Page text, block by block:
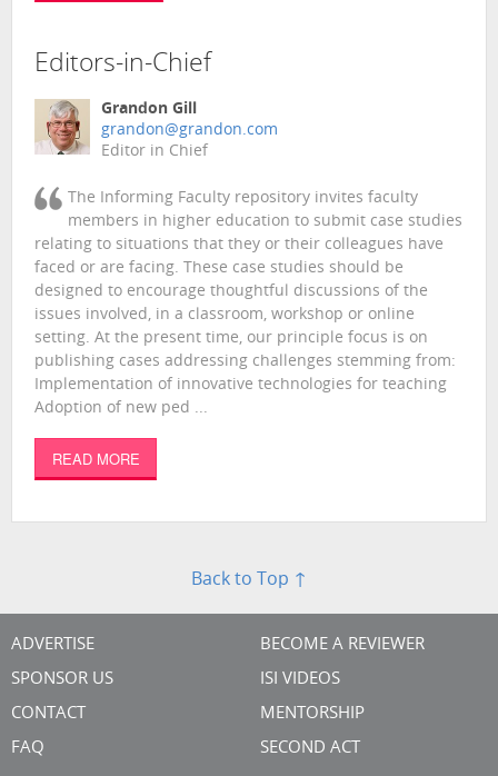
Editors-in-Chief
Grandon Gill
grandon@grandon.com
Editor in Chief
The Informing Faculty repository invites faculty
members in higher education to submit case studies
relating to situations that they or their colleagues have
faced or are facing. These case studies should be
designed to encourage thoughtful discussions of the
issues involved, in a classroom, workshop or online
setting. At the present time, our principle focus is on
publishing cases addressing challenges stemming from:
Implementation of innovative technologies for teaching
Adoption of new ped ...
READ MORE
Back to Top ↑
ADVERTISE
SPONSOR US
CONTACT
FAQ
BECOME A REVIEWER
ISI VIDEOS
MENTORSHIP
SECOND ACT